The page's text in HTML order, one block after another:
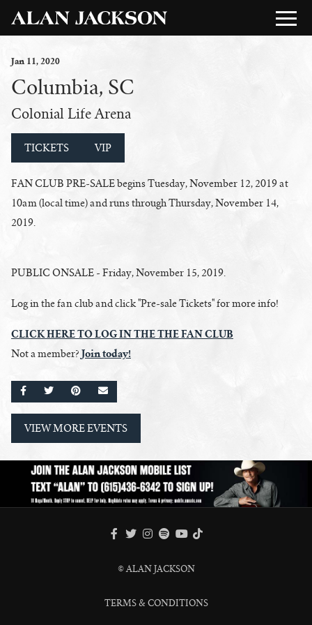
Jan11, 2020
Columbia, SC
Colonial Life Arena
TICKETS VIP
FAN CLUB PRE-SALE begins Tuesday, November 12, 2019 at
10am (local time) and runs through Thursday, November 14,
2019.
PUBLIC ONSALE - Friday, November 15, 2019.
Log in the fan club and click "Pre-sale Tickets" for more info!
CLICK HERETOLOG IN THE THE FAN CLUB
Not a member? Join today!
SHARE ON FACEBOOK
SHARE ON TWITTER
SHARE ON PINTEREST
EMAIL
VIEW MORE EVENTS
FACEBOOK
TWITTER
INSTAGRAM
SPOTIFY
© ALAN JACKSON
TERMS & CONDITIONS